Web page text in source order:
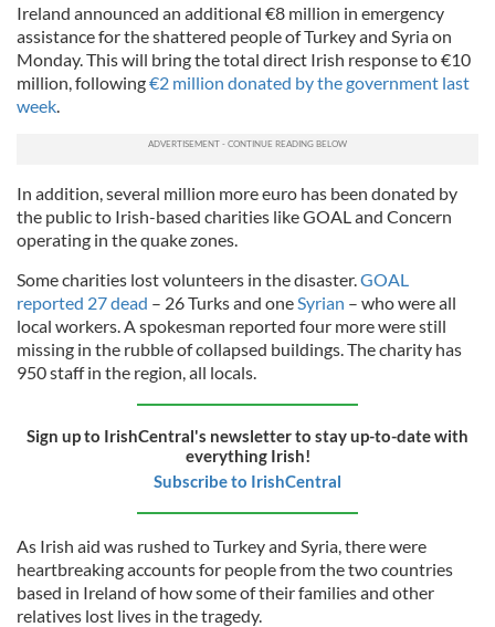
Ireland announced an additional €8 million in emergency
assistance for the shattered people of Turkey and Syria on
Monday. This will bring the total direct Irish response to €10
million, following€2 million donated by the government last
week
In addition, several million more euro has been donated by
the public to Irish-based charities like GOAL and Concern
operating in the quake zones.
Some charities lost volunteers in the disaster. GOAL
reported 27 dead – 26 Turks and one Syrian – who were all
local workers. A spokesman reported four more were still
missing in the rubble of collapsed buildings. The charity has
950 staff in the region, all locals.
Sign up to IrishCentral's newsletter to stay up-to-date with
everything Irish!
Subscribe to IrishCentral
As Irish aid was rushed to Turkey and Syria, there were
heartbreaking accounts for people from the two countries
based in Ireland of how some of their families and other
relatives lost lives in the tragedy.